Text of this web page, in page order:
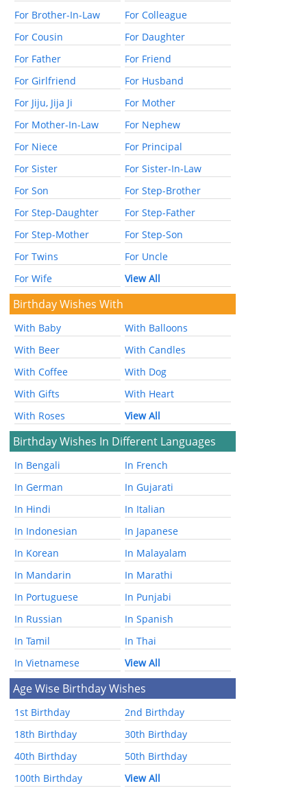
For Brother-In-Law
For Colleague
For Cousin
For Daughter
For Father
For Friend
For Girlfriend
For Husband
For Jiju, Jija Ji
For Mother
For Mother-In-Law
For Nephew
For Niece
For Principal
For Sister
For Sister-In-Law
For Son
For Step-Brother
For Step-Daughter
For Step-Father
For Step-Mother
For Step-Son
For Twins
For Uncle
For Wife
View All
Birthday Wishes With
With Baby
With Balloons
With Beer
With Candles
With Coffee
With Dog
With Gifts
With Heart
With Roses
View All
Birthday Wishes In Different Languages
In Bengali
In French
In German
In Gujarati
In Hindi
In Italian
In Indonesian
In Japanese
In Korean
In Malayalam
In Mandarin
In Marathi
In Portuguese
In Punjabi
In Russian
In Spanish
In Tamil
In Thai
In Vietnamese
View All
Age Wise Birthday Wishes
1st Birthday
2nd Birthday
18th Birthday
30th Birthday
40th Birthday
50th Birthday
100th Birthday
View All